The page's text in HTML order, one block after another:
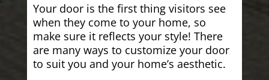
Your door is the first thing visitors see
when they come to your home, so
make sure it reflects your style! There
are many ways to customize your door
to suit you and your home’s aesthetic.